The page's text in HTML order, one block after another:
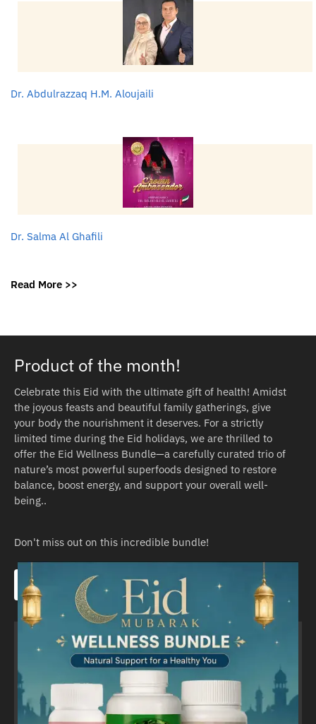
Dr. Abdulrazzaq H.M. Aloujaili
Dr. Salma Al Ghafili
Read More >>
Product of the month!
Celebrate this Eid with the ultimate gift of health! Amidst
the joyous feasts and beautiful family gatherings, give
your body the nourishment it deserves. For a strictly
limited time during the Eid holidays, we are thrilled to
offer the Eid Wellness Bundle—a carefully curated trio of
nature’s most powerful superfoods designed to restore
balance, boost energy, and support your overall well-
being..
Don't miss out on this incredible bundle!​
Pick it up here!